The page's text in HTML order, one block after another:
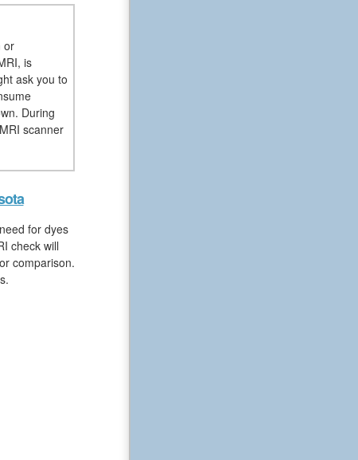
or
is
ask you to
During
scanner
for dyes
check will
comparison.